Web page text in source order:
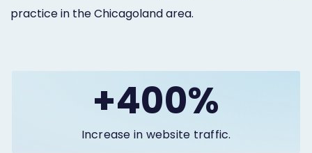
practice in the Chicagoland area.
+400%
Increase in website traffic.